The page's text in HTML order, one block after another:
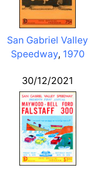
San Gabriel Valley
Speedway, 1970
30/12/2021